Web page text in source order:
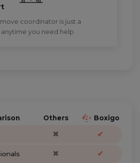
coordinator is just a
you need help.
Others Boxigo
✖ ✔
✖ ✔